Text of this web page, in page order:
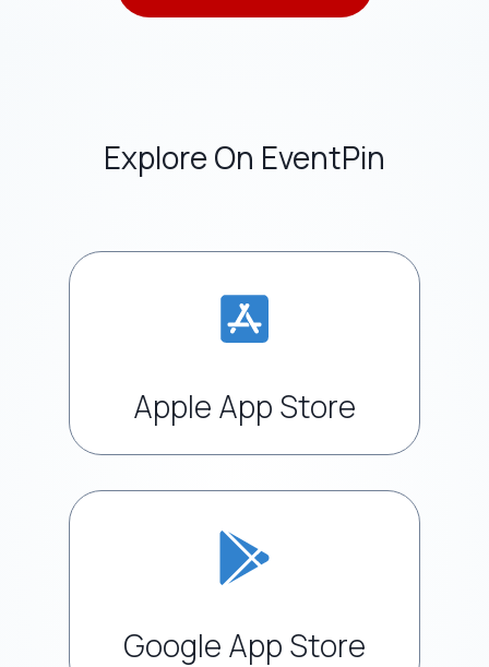
Explore On EventPin
Apple App Store
Google App Store